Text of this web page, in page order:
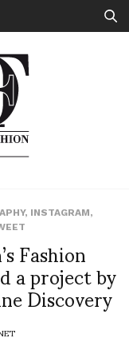
, INSTAGRAM,
Fashion
a project by
Discovery